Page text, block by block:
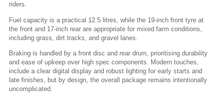
riders.
Fuel capacity is a practical 12.5 litres, while the 19-inch front tyre at
the front and 17-inch rear are appropriate for mixed farm conditions,
including grass, dirt tracks, and gravel lanes.
Braking is handled by a front disc and rear drum, prioritising durability
and ease of upkeep over high spec components. Modern touches,
include a clear digital display and robust lighting for early starts and
late finishes, but by design, the overall package remains intentionally
uncomplicated.